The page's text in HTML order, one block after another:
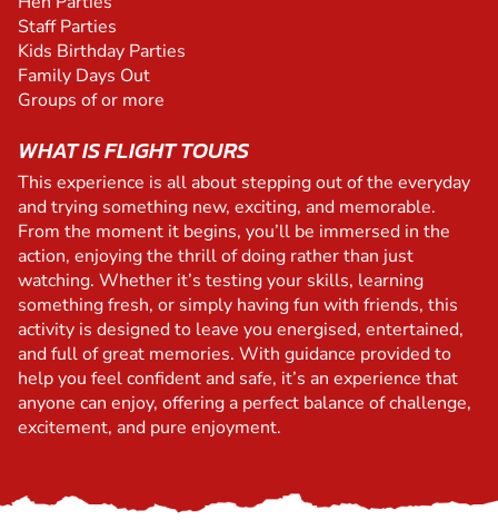
Staff Parties
Kids Birthday Parties
Family Days Out
Groups of or more
WHAT IS FLIGHT TOURS
This experience is all about stepping out of the everyday
and trying something new, exciting, and memorable.
From the moment it begins, you’ll be immersed in the
action, enjoying the thrill of doing rather than just
watching. Whether it’s testing your skills, learning
something fresh, or simply having fun with friends, this
activity is designed to leave you energised, entertained,
and full of great memories. With guidance provided to
help you feel confident and safe, it’s an experience that
anyone can enjoy, offering a perfect balance of challenge,
excitement, and pure enjoyment.